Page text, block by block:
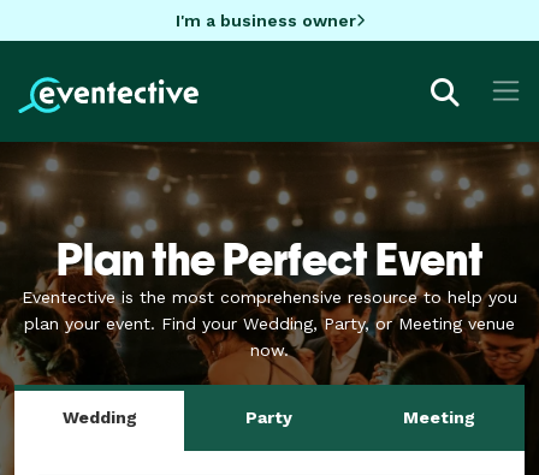
I'm a business owner
Plan the Perfect Event
Eventective is the most comprehensive resource to help you
plan your event. Find your Wedding, Party, or Meeting venue
now.
Wedding Party Meeting